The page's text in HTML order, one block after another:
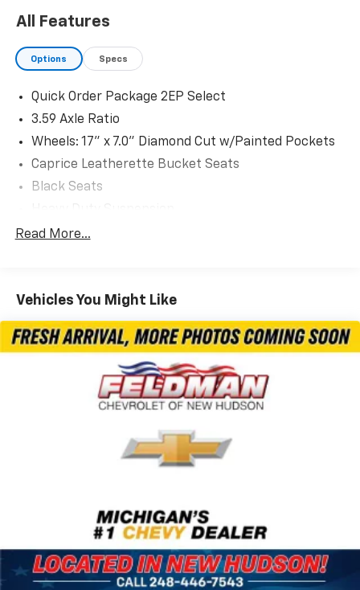
All Features
Options Specs
Quick Order Package 2EP Select
3.59 Axle Ratio
Wheels: 17" x 7.0" Diamond Cut w/Painted Pockets
Caprice Leatherette Bucket Seats
Black Seats
Radio: Uconnect 5 Nav w/10.1" Display
Gloss Black Exterior Mirrors
Exterior Mirrors w/Supplemental Signals
Front Fascia Air Deflectors
Exterior Mirrors w/Heating Element
4-Wheel Disc Brakes
AM/FM radio: SiriusXM 360L
Apple CarPlay/Android Auto
Exterior Parking Camera Rear
Variably intermittent wipers
Turn signal indicator mirrors
Trip computer
Read More...
Vehicles You Might Like